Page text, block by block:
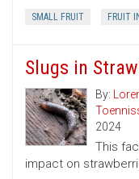
SMALL FRUIT FRUIT
Slugs in
By:
2024
This
impact on